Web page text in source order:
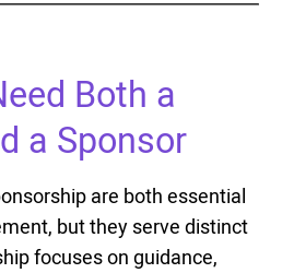
Both a
a Sponsor
are both essential
but they serve distinct
focuses on guidance,